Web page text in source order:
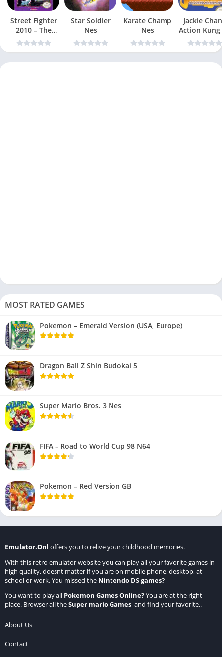
Street Fighter
2010 – The
Final Fight Nes
Star Soldier
Nes
Karate Champ
Nes
Jackie
Action Kung
Nes
MOST RATED GAMES
Pokemon – Emerald Version (USA, Europe)
Dragon Ball Z Shin Budokai 5
Super Mario Bros. 3 Nes
FIFA – Road to World Cup 98 N64
Pokemon – Red Version GB
Emulator.Onl offers you to relive your childhood memories.
With this retro emulator website you can play all your favorite games in
high quality, doesnt matter if you are on mobile phone, desktop, at
school or work. You missed the Nintendo DS games?
You want to play all Pokemon Games Online?You are at the right
place. Browser all theSuper mario Games and find your favorite..
About Us
Contact